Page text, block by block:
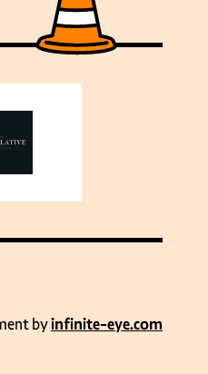
byinfinite-eye.com